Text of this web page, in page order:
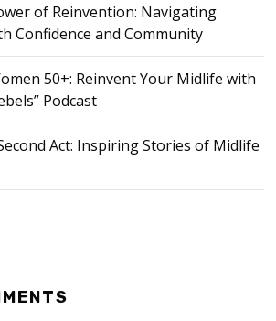
of Reinvention: Navigating
Confidence and Community
50+: Reinvent Your Midlife with
Podcast
Act: Inspiring Stories of Midlife